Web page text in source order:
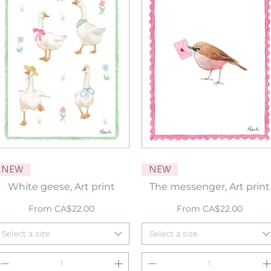
NEW
White geese, Art print
FromCA$22.00
Sale Price
Select a size
NEW
The messenger, Art print
From CA$22.00
Sale Price
Select a size